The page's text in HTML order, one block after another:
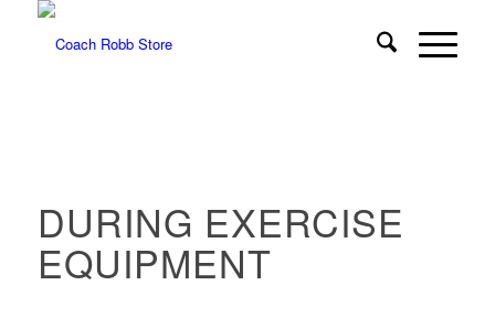
DURING EXERCISE
EQUIPMENT